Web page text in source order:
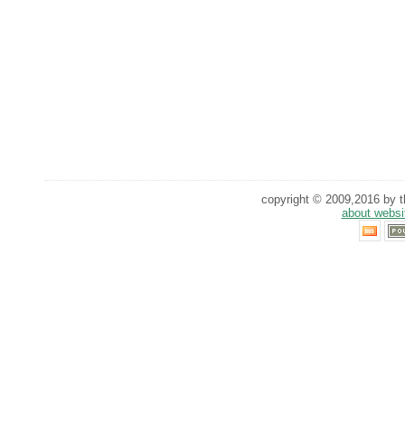
copyright © 2009,2016 by
about